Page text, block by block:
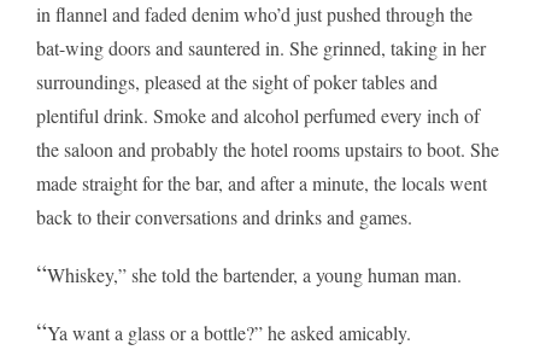
in flannel and faded denim who’d just pushed through the
bat-wing doors and sauntered in. She grinned, taking in her
surroundings, pleased at the sight of poker tables and
plentiful drink. Smoke and alcohol perfumed every inch of
the saloon and probably the hotel rooms upstairs to boot. She
made straight for the bar, and after a minute, the locals went
back to their conversations and drinks and games.
“Whiskey,” she told the bartender, a young human man.
“Ya want a glass or a bottle?” he asked amicably.